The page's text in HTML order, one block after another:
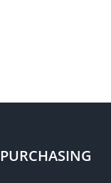
PURCHASING